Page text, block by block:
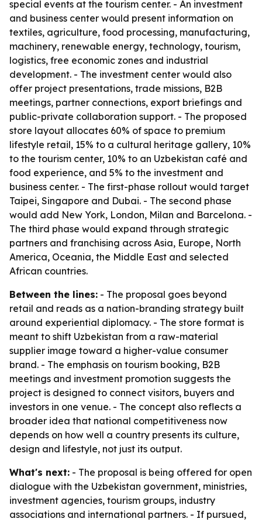
special events at the tourism center. - An investment
and business center would present information on
textiles, agriculture, food processing, manufacturing,
machinery, renewable energy, technology, tourism,
logistics, free economic zones and industrial
development. - The investment center would also
offer project presentations, trade missions, B2B
meetings, partner connections, export briefings and
public-private collaboration support. - The proposed
store layout allocates 60% of space to premium
lifestyle retail, 15% to a cultural heritage gallery, 10%
to the tourism center, 10% to an Uzbekistan café and
food experience, and 5% to the investment and
business center. - The first-phase rollout would target
Taipei, Singapore and Dubai. - The second phase
would add New York, London, Milan and Barcelona. -
The third phase would expand through strategic
partners and franchising across Asia, Europe, North
America, Oceania, the Middle East and selected
African countries.
Between the lines: - The proposal goes beyond
retail and reads as a nation-branding strategy built
around experiential diplomacy. - The store format is
meant to shift Uzbekistan from a raw-material
supplier image toward a higher-value consumer
brand. - The emphasis on tourism booking, B2B
meetings and investment promotion suggests the
project is designed to connect visitors, buyers and
investors in one venue. - The concept also reflects a
broader idea that national competitiveness now
depends on how well a country presents its culture,
design and lifestyle, not just its output.
What's next: - The proposal is being offered for open
dialogue with the Uzbekistan government, ministries,
investment agencies, tourism groups, industry
associations and international partners. - If pursued,